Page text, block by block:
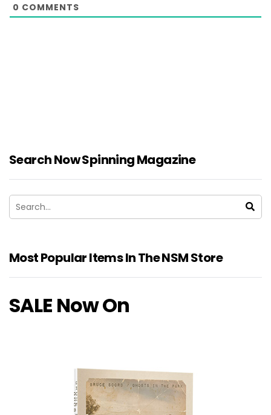
0 COMMENTS
Search Now Spinning Magazine
Most Popular Items In The NSM Store
SALE Now On